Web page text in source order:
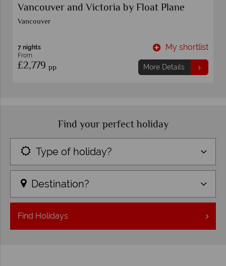
Vancouver and Victoria by Float Plane
Vancouver
7 nights
From
£2,779 pp
My shortlist
More Details
Find your perfect holiday
Type of holiday?
Destination?
Find Holidays